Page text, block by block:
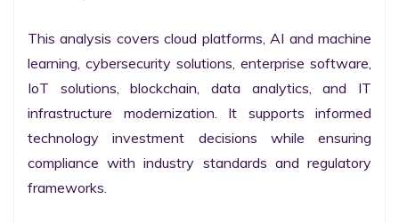
This analysis covers cloud platforms, AI and machine
learning, cybersecurity solutions, enterprise software,
IoT solutions, blockchain, data analytics, and IT
infrastructure modernization. It supports informed
technology investment decisions while ensuring
compliance with industry standards and regulatory
frameworks.